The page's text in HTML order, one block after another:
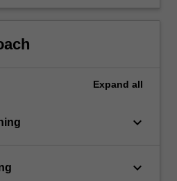
performance.
Expand all
keyboard_arrow_down
keyboard_arrow_down